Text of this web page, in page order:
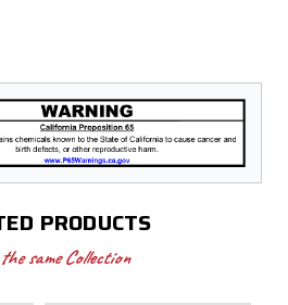
PRODUCTS
same Collection